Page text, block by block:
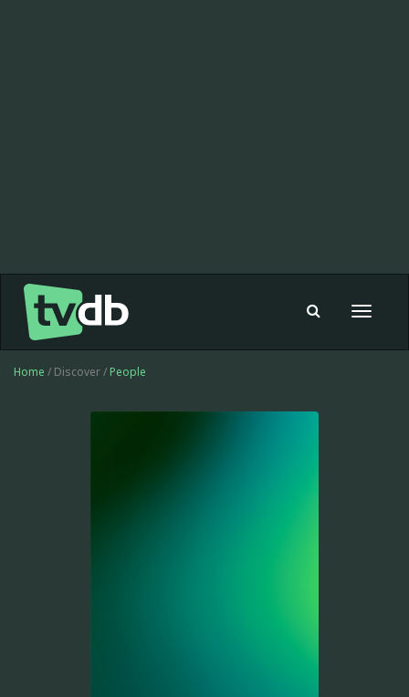
Toggle
Home / Discover / People